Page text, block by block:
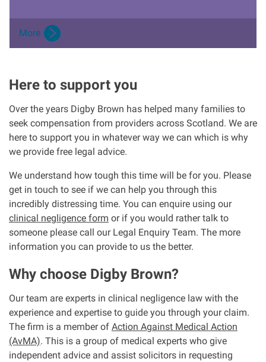
More
Here to support you
Over the years Digby Brown has helped many families to
seek compensation from providers across Scotland. We are
here to support you in whatever way we can which is why
we provide free legal advice.
We understand how tough this time will be for you. Please
get in touch to see if we can help you through this
incredibly distressing time. You can enquire using our
clinical negligence form or if you would rather talk to
someone please call our Legal Enquiry Team. The more
information you can provide to us the better.
Why choose Digby Brown?
Our team are experts in clinical negligence law with the
experience and expertise to guide you through your claim.
The firm is a member of Action Against Medical Action
(AvMA). This is a group of medical experts who give
independent advice and assist solicitors in requesting